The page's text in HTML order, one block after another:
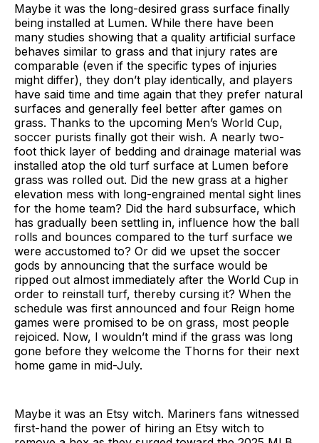
Maybe it was the long-desired grass surface finally
being installed at Lumen. While there have been
many studies showing that a quality artificial surface
behaves similar to grass and that injury rates are
comparable (even if the specific types of injuries
might differ), they don’t play identically, and players
have said time and time again that they prefer natural
surfaces and generally feel better after games on
grass. Thanks to the upcoming Men’s World Cup,
soccer purists finally got their wish. A nearly two-
foot thick layer of bedding and drainage material was
installed atop the old turf surface at Lumen before
grass was rolled out. Did the new grass at a higher
elevation mess with long-engrained mental sight lines
for the home team? Did the hard subsurface, which
has gradually been settling in, influence how the ball
rolls and bounces compared to the turf surface we
were accustomed to? Or did we upset the soccer
gods by announcing that the surface would be
ripped out almost immediately after the World Cup in
order to reinstall turf, thereby cursing it? When the
schedule was first announced and four Reign home
games were promised to be on grass, most people
rejoiced. Now, I wouldn’t mind if the grass was long
gone before they welcome the Thorns for their next
home game in mid-July.
Maybe it was an Etsy witch. Mariners fans witnessed
first-hand the power of hiring an Etsy witch to